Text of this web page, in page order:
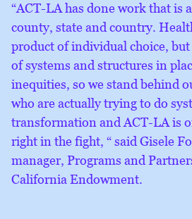
“ACT-LA has done work that is
county, state and country.
product of individual choice,
of systems and structures in
inequities, so we stand behind
who are actually trying to do
transformation and ACT-LA is
right in the fight, “ said Gisele
manager, Programs and
California Endowment.